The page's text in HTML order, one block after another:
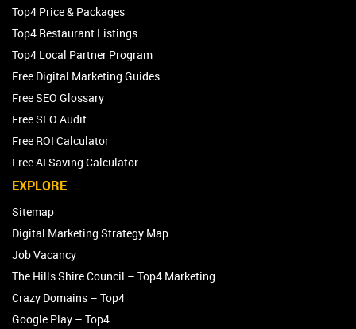
Top4 Price & Packages
Top4 Restaurant Listings
Top4 Local Partner Program
Free Digital Marketing Guides
Free SEO Glossary
Free SEO Audit
Free ROI Calculator
Free AI Saving Calculator
EXPLORE
Sitemap
Digital Marketing Strategy Map
Job Vacancy
The Hills Shire Council – Top4 Marketing
Crazy Domains – Top4
Google Play – Top4